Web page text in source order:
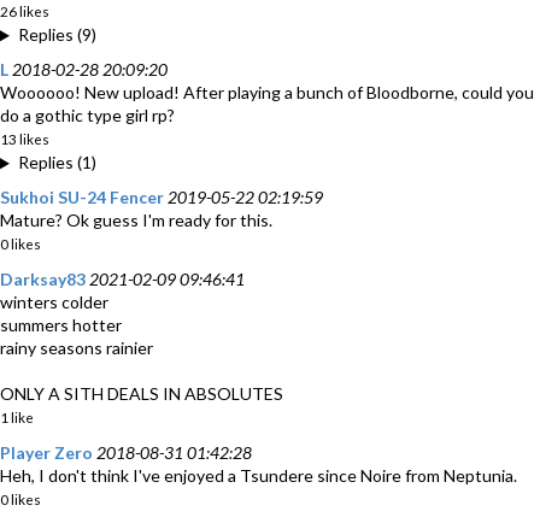
26 likes
Replies (9)
L 2018-02-28 20:09:20
Woooooo! New upload! After playing a bunch of Bloodborne, could you
do a gothic type girl rp?
13 likes
Replies (1)
Sukhoi SU-24 Fencer 2019-05-22 02:19:59
Mature? Ok guess I'm ready for this.
0 likes
Darksay83 2021-02-09 09:46:41
winters colder
summers hotter
rainy seasons rainier
ONLY A SITH DEALS IN ABSOLUTES
1 like
Player Zero 2018-08-31 01:42:28
Heh, I don't think I've enjoyed a Tsundere since Noire from Neptunia.
0 likes